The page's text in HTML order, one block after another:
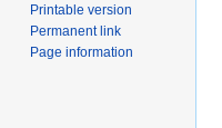
Printable version
Permanent link
Page information